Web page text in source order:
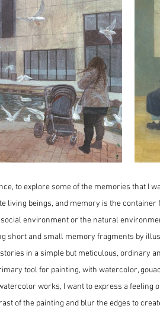
to explore some of the memories that I
living beings, and memory is the
environment or the natural
short and small memory fragments by
in a simple but meticulous, ordinary
tool for painting, with watercolor,
works, I want to express a feeling
of the painting and blur the edges to